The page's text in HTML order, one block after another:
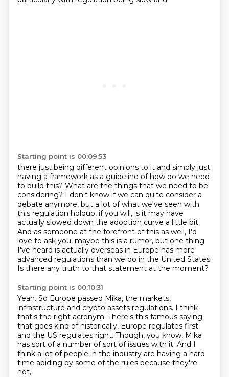
Starting point is 00:09:53
there just being different opinions to it and simply just
having a framework as a guideline of how do we need
to build this? What are the things that we need to be
considering? I don't know if we can quite consider a
debate anymore, but a lot of what we've seen with
this regulation holdup, if you will, is it may have
actually slowed down the adoption curve a little bit.
And as someone at the forefront of this as well, I'd
love to ask you, maybe this is a rumor, but one thing
I've heard is actually overseas in Europe has more
advanced regulations than we do in the United States.
Is there any truth to that statement at the moment?
Starting point is 00:10:31
Yeah. So Europe passed Mika, the markets,
infrastructure and crypto assets regulations. I think
that's the right acronym. There's this famous saying
that goes kind of historically, Europe regulates first
and the US regulates right. Though, you know, Mika
has sort of a number of sort ofissues with it. And I
think a lot of people in the industry are having a hard
time abiding by some of the rules because they're
not,